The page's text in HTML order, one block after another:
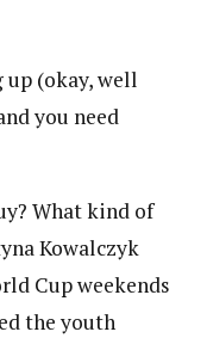
(okay, well
you need
What kind of
Kowalczyk
Cup weekends
the youth